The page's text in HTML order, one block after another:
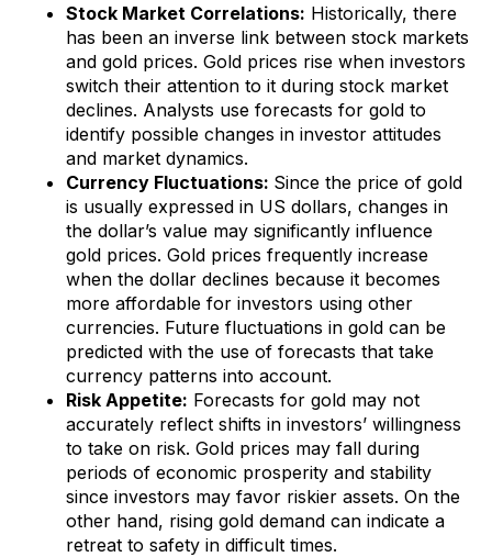
Stock Market Correlations: Historically, there
has been an inverse link between stock markets
and gold prices. Gold prices rise when investors
switch their attention to it during stock market
declines. Analysts use forecasts for gold to
identify possible changes in investor attitudes
and market dynamics.
Currency Fluctuations: Since the price of gold
is usually expressed in US dollars, changes in
the dollar’s value may significantly influence
gold prices. Gold prices frequently increase
when the dollar declines because it becomes
more affordable for investors using other
currencies. Future fluctuations in gold can be
predicted with the use of forecasts that take
currency patterns into account.
Risk Appetite: Forecasts for gold may not
accurately reflect shifts in investors’ willingness
to take on risk. Gold prices may fall during
periods of economic prosperity and stability
since investors may favor riskier assets. On the
other hand, rising gold demand can indicate a
retreat to safety in difficult times.